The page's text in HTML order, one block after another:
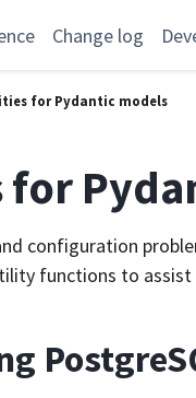
Change log
for Pydantic models
configuration
functions to assist